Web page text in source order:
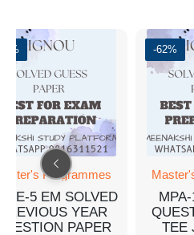
Programmes
5 EM SOLVED
YEAR
PAPER
-62%
TEE